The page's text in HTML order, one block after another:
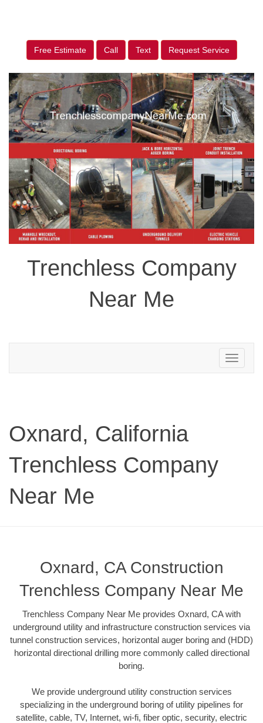
Free Estimate Call Text Request Service
Trenchless Company
Near Me
Toggle
navigation
Oxnard, California
Trenchless Company
Near Me
Oxnard, CA Construction
Trenchless Company Near Me
Trenchless Company Near Me provides Oxnard, CA with
underground utility and infrastructure construction services via
tunnel construction services, horizontal auger boring and (HDD)
horizontal directional drilling more commonly called directional
boring.
We provide underground utility construction services
specializing in the underground boring of utility pipelines for
satellite, cable, TV, Internet, wi-fi, fiber optic, security, electric